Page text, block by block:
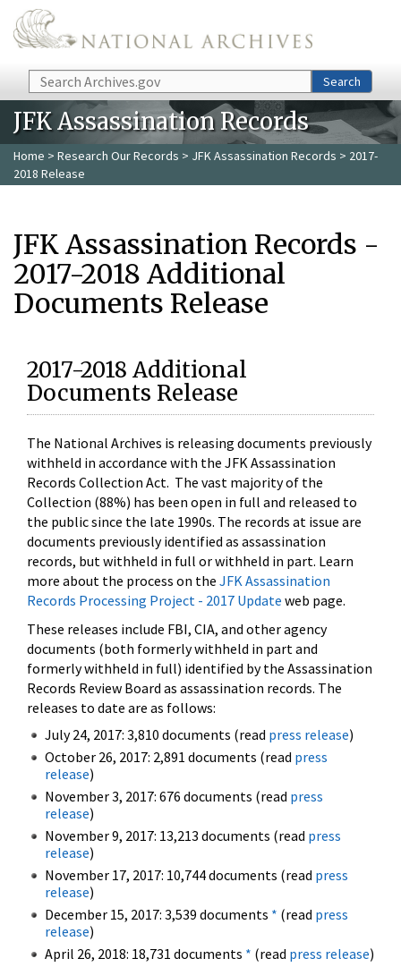
Skip to main content
Search Search
JFK Assassination Records
Home > Research Our Records > JFK Assassination Records > 2017-
2018 Release
JFK Assassination Records -
2017-2018 Additional
Documents Release
2017-2018 Additional
Documents Release
The National Archives is releasing documents previously
withheld in accordance with the JFK Assassination
Records Collection Act. The vast majority of the
Collection (88%) has been open in full and released to
the public since the late 1990s. The records at issue are
documents previously identified as assassination
records, but withheld in full or withheld in part. Learn
more about the process on the JFK Assassination
Records Processing Project - 2017 Update web page.
These releases include FBI, CIA, and other agency
documents (both formerly withheld in part and
formerly withheld in full) identified by the Assassination
Records Review Board as assassination records. The
releases to date are as follows:
July 24, 2017: 3,810 documents (read press release)
October 26, 2017: 2,891 documents (read press
release)
November 3, 2017: 676 documents (read press
release)
November 9, 2017: 13,213 documents (read press
release)
November 17, 2017: 10,744 documents (read press
release)
December 15, 2017: 3,539 documents * (read press
release)
April 26, 2018: 18,731 documents * (read press release)